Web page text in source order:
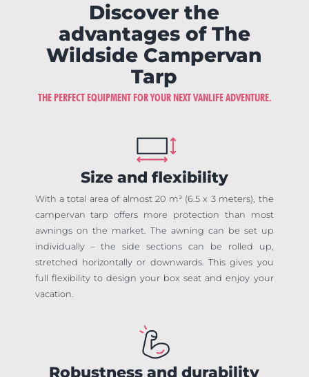
Discover the
advantages of The
Wildside Campervan
Tarp
THE PERFECT EQUIPMENT FOR YOUR NEXT VANLIFE ADVENTURE.
Size and flexibility
With a total area of almost 20 m² (6.5 x 3 meters), the
campervan tarp offers more protection than most
awnings on the market. The awning can be set up
individually – the side sections can be rolled up,
stretched horizontally or downwards. This gives you
full flexibility to design your box seat and enjoy your
vacation.
Robustness and durability